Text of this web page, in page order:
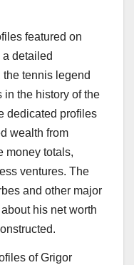
featured on
detailed
tennis legend
in the history of the
dedicated profiles
wealth from
money totals,
ventures. The
and other major
his net worth
of Grigor